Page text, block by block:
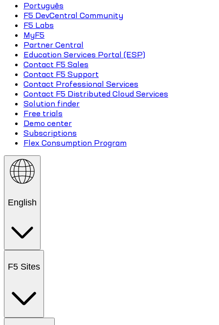
Português
F5 DevCentral Community
F5 Labs
MyF5
Partner Central
Education Services Portal (ESP)
Contact F5 Sales
Contact F5 Support
Contact Professional Services
Contact F5 Distributed Cloud Services
Solution finder
Free trials
Demo center
Subscriptions
Flex Consumption Program
English
F5 Sites